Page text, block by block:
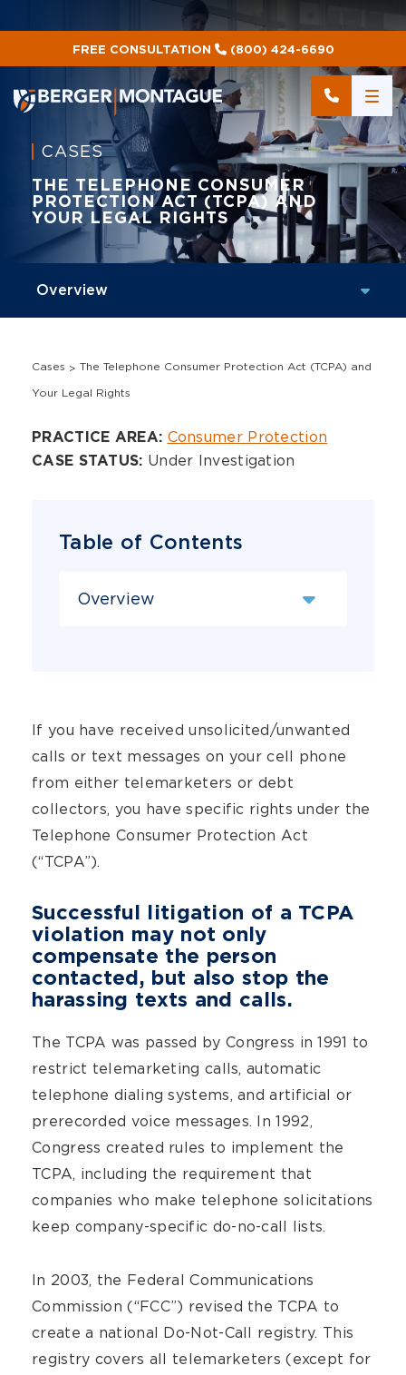
FREE CONSULTATION (800) 424-6690
CASES
THE TELEPHONE CONSUMER
PROTECTION ACT (TCPA) AND
YOUR LEGAL RIGHTS
Cases The Telephone Consumer Protection Act (TCPA) and
Your Legal Rights
Overview
PRACTICE AREA: Consumer Protection
CASE STATUS: Under Investigation
Table of Contents
If you have received unsolicited/unwanted
calls or text messages on your cell phone
from either telemarketers or debt
collectors, you have specific rights under the
Telephone Consumer Protection Act
(“TCPA”).
Successful litigation of a TCPA
violation may not only
compensate the person
contacted, but also stop the
harassing texts and calls.
The TCPA was passed by Congress in 1991 to
restrict telemarketing calls, automatic
telephone dialing systems, and artificial or
prerecorded voice messages. In 1992,
Congress created rules to implement the
TCPA, including the requirement that
companies who make telephone solicitations
keep company-specific do-no-call lists.
In 2003, the Federal Communications
Commission (“FCC”) revised the TCPA to
create a national Do-Not-Call registry. This
registry covers all telemarketers (except for